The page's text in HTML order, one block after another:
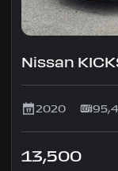
Nissan
2020
13,500